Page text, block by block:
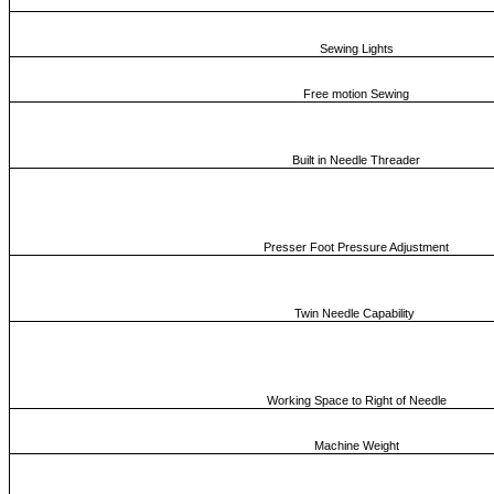
Sewing Lights
Free motion Sewing
Built in Needle Threader
Presser Foot Pressure Adjustment
Twin Needle Capability
Working Space to Right of Needle
Machine Weight